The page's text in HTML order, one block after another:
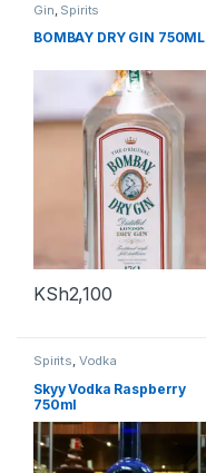
Gin Spirits
BOMBAY DRY GIN 750ML
KSh2,100
Spirits, Vodka
Skyy Vodka Raspberry
750ml